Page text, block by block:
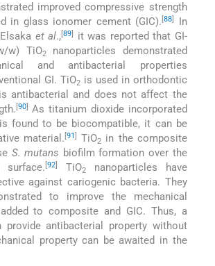
improved compressive strength
in glass ionomer cement (GIC).[88]
In
et al.,[89]
it was reported that GI-
w) TiO2nanoparticles demonstrated
and antibacterial properties
GI. TiO2is used in orthodontic
antibacterial and does not affect the
[90] As titanium dioxide incorporated
found to be biocompatible, it can be
material.[91] TiO2 in the composite
S. mutans biofilm formation over the
surface. [92] TiO2nanoparticles have
against cariogenic bacteria. They
to improve the mechanical
to composite and GIC. Thus, a
provide antibacterial property without
property can be awaited in the